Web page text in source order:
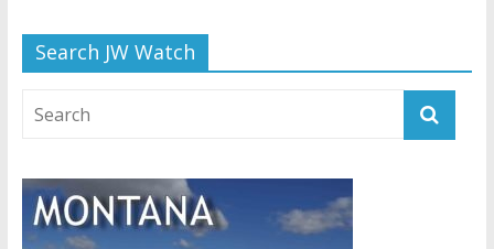
Search JW Watch